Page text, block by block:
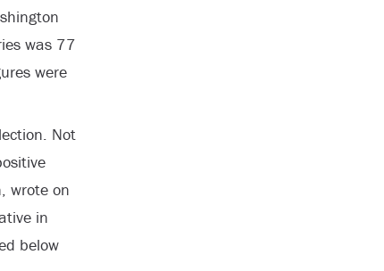
was 77
were
Not
wrote on
in
below